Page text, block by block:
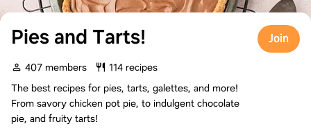
Pies and Tarts!
407 members
114 recipes
The best recipes for pies, tarts, galettes, and more!
From savory chicken pot pie, to indulgent chocolate
pie, and fruity tarts!
Join